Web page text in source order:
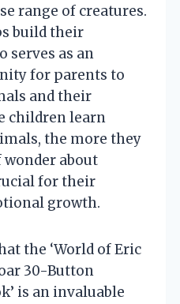
range of creatures.
build their
serves as an
for parents to
and their
children learn
the more they
wonder about
for their
growth.
the ‘World of Eric
30-Button
is an invaluable